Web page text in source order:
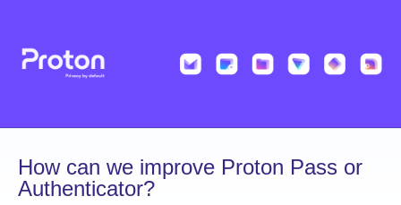
content
How can we improve Proton Pass or
Authenticator?